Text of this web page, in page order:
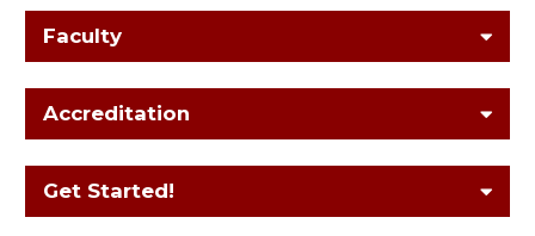
Faculty
Accreditation
Get Started!